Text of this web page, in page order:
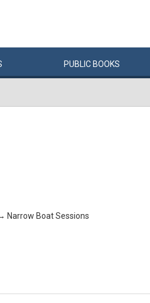
PUBLIC BOOKS
Narrow Boat Sessions